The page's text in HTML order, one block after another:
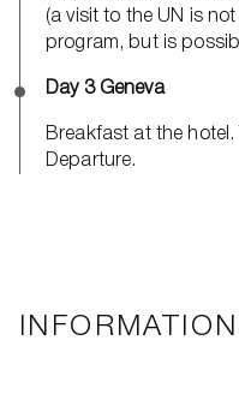
(a visit to the UN is
program, but is
Day 3 Geneva
Breakfast at the
Departure.
INFORMATION